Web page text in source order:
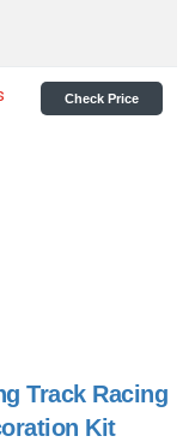
Check Price
Track Racing
Kit